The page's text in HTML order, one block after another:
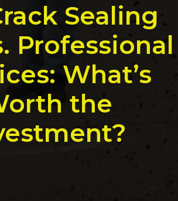
Sealing
Professional
What’s
the